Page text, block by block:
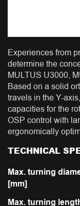
Experiences from
determine the
MULTUS U3000,
Based on a solid
travels in the Y-
capacities for the
OSP control with
ergonomically
TECHNICAL
Max. turning
[mm]
Max. turning